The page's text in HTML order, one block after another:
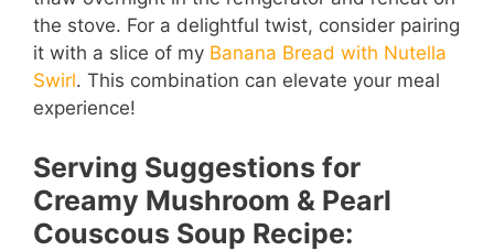
the stove. For a delightful twist, consider pairing
it with a slice of my Banana Bread with Nutella
Swirl. This combination can elevate your meal
experience!
Serving Suggestions for
Creamy Mushroom & Pearl
Couscous Soup Recipe: